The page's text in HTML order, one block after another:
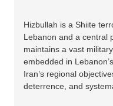
Hizbullah is a Shiite
Lebanon and a central
maintains a vast
embedded in
Iran’s regional
deterrence, and